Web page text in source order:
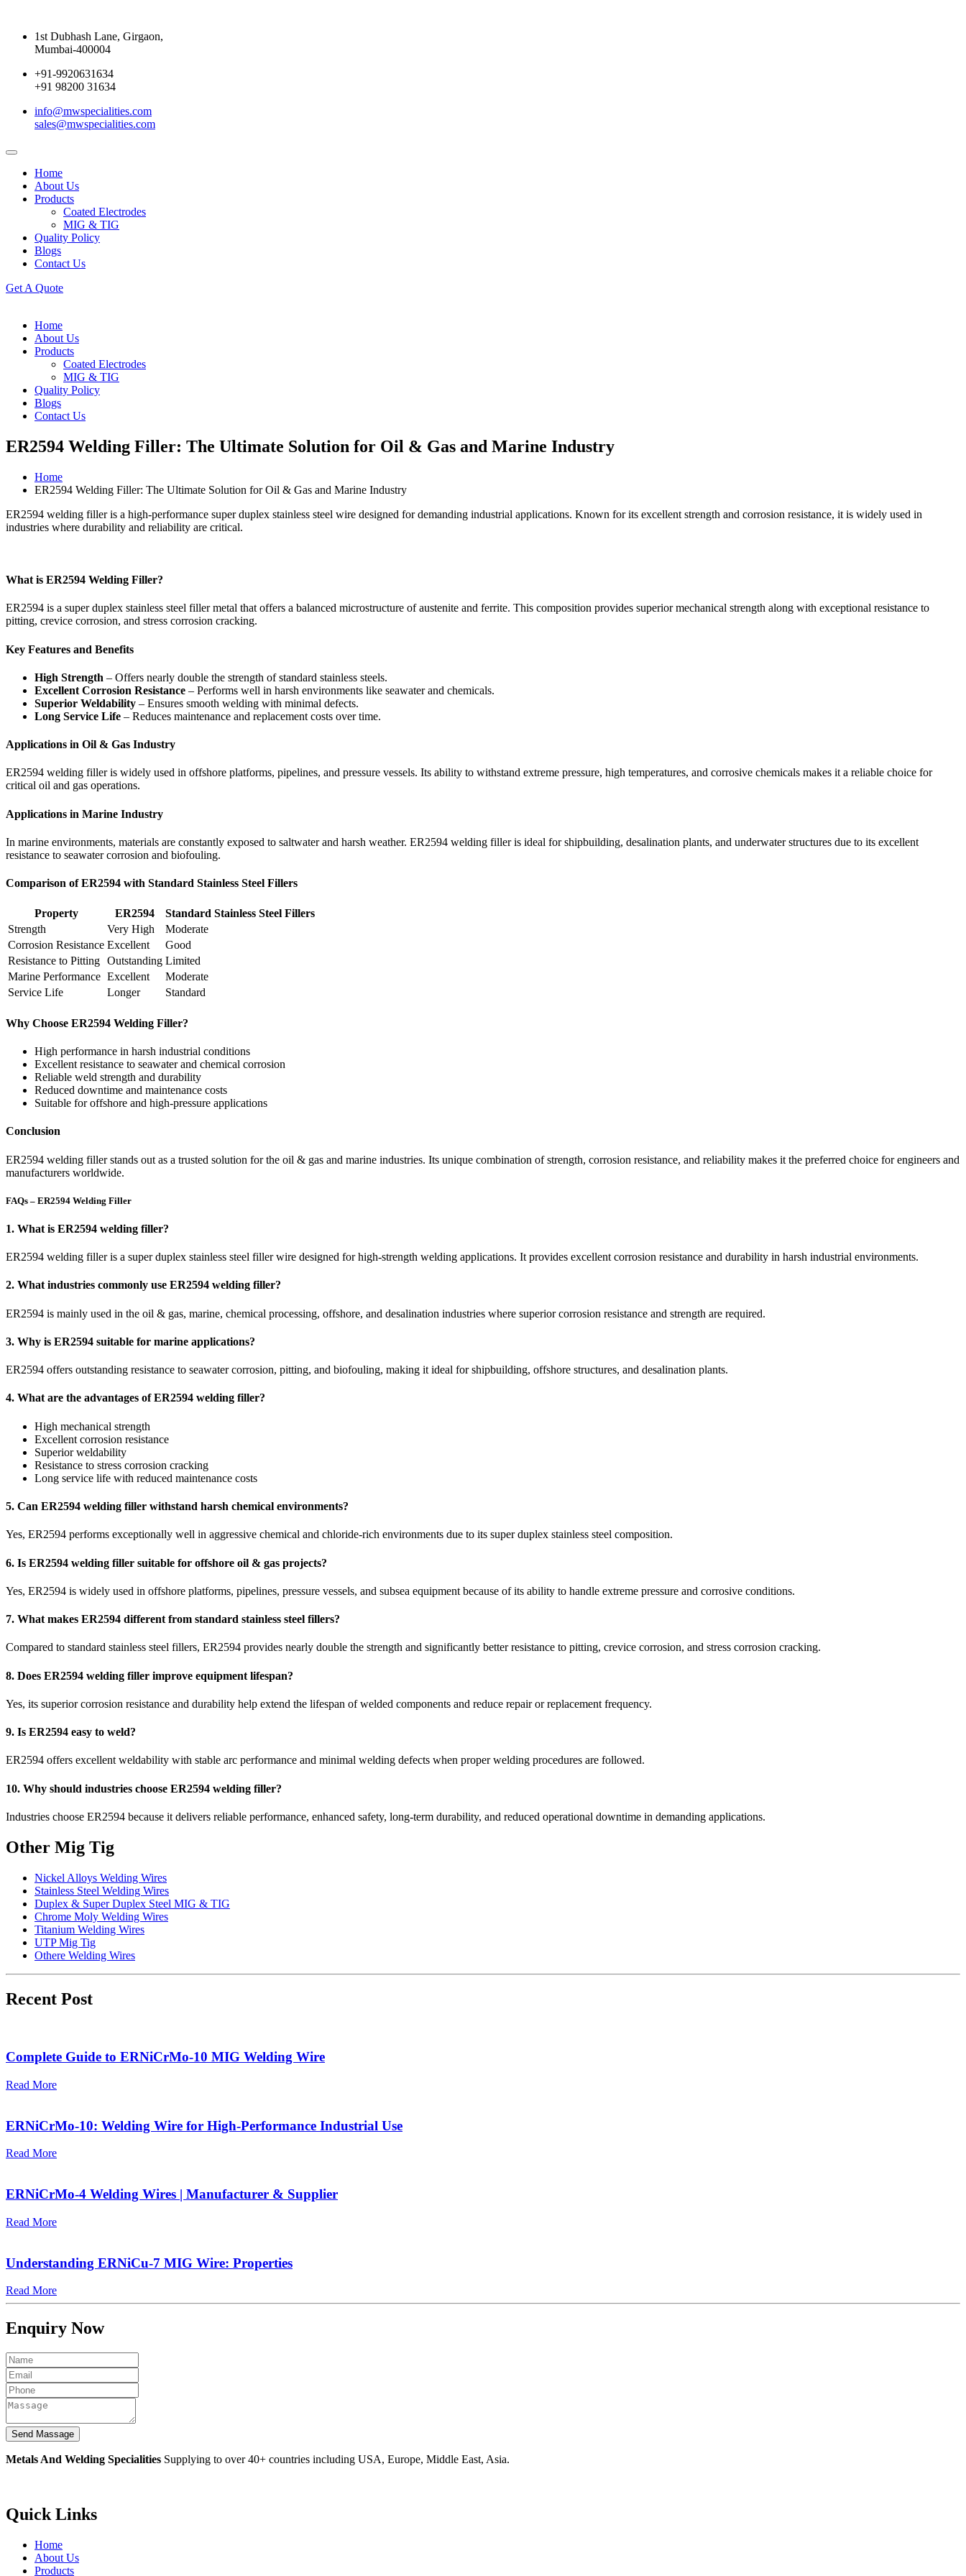
1st Dubhash Lane, Girgaon,
Mumbai-400004
+91-9920631634
+91 98200 31634
info@mwspecialities.com
sales@mwspecialities.com
Home
About Us
Products
Coated Electrodes
MIG & TIG
Quality Policy
Blogs
Contact Us
Get A Quote
Home
About Us
Products
Coated Electrodes
MIG & TIG
Quality Policy
Blogs
Contact Us
ER2594 Welding Filler: The Ultimate Solution for Oil & Gas and Marine Industry
Home
ER2594 Welding Filler: The Ultimate Solution for Oil & Gas and Marine Industry
ER2594 welding filler is a high-performance super duplex stainless steel wire designed for demanding industrial applications. Known for its excellent strength and corrosion resistance, it is widely used in
industries where durability and reliability are critical.
What is ER2594 Welding Filler?
ER2594 is a super duplex stainless steel filler metal that offers a balanced microstructure of austenite and ferrite. This composition provides superior mechanical strength along with exceptional resistance to
pitting, crevice corrosion, and stress corrosion cracking.
Key Features and Benefits
High Strength – Offers nearly double the strength of standard stainless steels.
Excellent Corrosion Resistance – Performs well in harsh environments like seawater and chemicals.
Superior Weldability – Ensures smooth welding with minimal defects.
Long Service Life – Reduces maintenance and replacement costs over time.
Applications in Oil & Gas Industry
ER2594 welding filler is widely used in offshore platforms, pipelines, and pressure vessels. Its ability to withstand extreme pressure, high temperatures, and corrosive chemicals makes it a reliable choice for
critical oil and gas operations.
Applications in Marine Industry
In marine environments, materials are constantly exposed to saltwater and harsh weather. ER2594 welding filler is ideal for shipbuilding, desalination plants, and underwater structures due to its excellent
resistance to seawater corrosion and biofouling.
Comparison of ER2594 with Standard Stainless Steel Fillers
Property ER2594
Standard Stainless Steel Fillers
Strength
Very High
Moderate
Corrosion Resistance Excellent
Good
Resistance to Pitting Outstanding Limited
Marine Performance Excellent
Moderate
Service Life
Longer Standard
Why Choose ER2594 Welding Filler?
High performance in harsh industrial conditions
Excellent resistance to seawater and chemical corrosion
Reliable weld strength and durability
Reduced downtime and maintenance costs
Suitable for offshore and high-pressure applications
Conclusion
ER2594 welding filler stands out as a trusted solution for the oil & gas and marine industries. Its unique combination of strength, corrosion resistance, and reliability makes it the preferred choice for engineers and
manufacturers worldwide.
FAQs – ER2594 Welding Filler
1. What is ER2594 welding filler?
ER2594 welding filler is a super duplex stainless steel filler wire designed for high-strength welding applications. It provides excellent corrosion resistance and durability in harsh industrial environments.
2. What industries commonly use ER2594 welding filler?
ER2594 is mainly used in the oil & gas, marine, chemical processing, offshore, and desalination industries where superior corrosion resistance and strength are required.
3. Why is ER2594 suitable for marine applications?
ER2594 offers outstanding resistance to seawater corrosion, pitting, and biofouling, making it ideal for shipbuilding, offshore structures, and desalination plants.
4. What are the advantages of ER2594 welding filler?
High mechanical strength
Excellent corrosion resistance
Superior weldability
Resistance to stress corrosion cracking
Long service life with reduced maintenance costs
5. Can ER2594 welding filler withstand harsh chemical environments?
Yes, ER2594 performs exceptionally well in aggressive chemical and chloride-rich environments due to its super duplex stainless steel composition.
6. Is ER2594 welding filler suitable for offshore oil & gas projects?
Yes, ER2594 is widely used in offshore platforms, pipelines, pressure vessels, and subsea equipment because of its ability to handle extreme pressure and corrosive conditions.
7. What makes ER2594 different from standard stainless steel fillers?
Compared to standard stainless steel fillers, ER2594 provides nearly double the strength and significantly better resistance to pitting, crevice corrosion, and stress corrosion cracking.
8. Does ER2594 welding filler improve equipment lifespan?
Yes, its superior corrosion resistance and durability help extend the lifespan of welded components and reduce repair or replacement frequency.
9. Is ER2594 easy to weld?
ER2594 offers excellent weldability with stable arc performance and minimal welding defects when proper welding procedures are followed.
10. Why should industries choose ER2594 welding filler?
Industries choose ER2594 because it delivers reliable performance, enhanced safety, long-term durability, and reduced operational downtime in demanding applications.
Other Mig Tig
Nickel Alloys Welding Wires
Stainless Steel Welding Wires
Duplex & Super Duplex Steel MIG & TIG
Chrome Moly Welding Wires
Titanium Welding Wires
UTP Mig Tig
Othere Welding Wires
Recent Post
Complete Guide to ERNiCrMo-10 MIG Welding Wire
Read More
ERNiCrMo-10: Welding Wire for High-Performance Industrial Use
Read More
ERNiCrMo-4 Welding Wires | Manufacturer & Supplier
Read More
Understanding ERNiCu-7 MIG Wire: Properties
Read More
Enquiry Now
Metals And Welding Specialities Supplying to over 40+ countries including USA, Europe, Middle East, Asia.
Quick Links
Home
About Us
Products